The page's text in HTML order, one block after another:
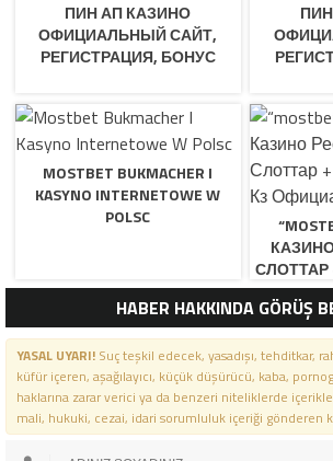
ПИН АП КАЗИНО
ОФИЦИАЛЬНЫЙ САЙТ,
РЕГИСТРАЦИЯ, БОНУС
MOSTBET BUKMACHER I
KASYNO INTERNETOWE W
POLSC
СЛОТТАР
КЗ
HABER HAKKINDA GÖRÜŞ
YASAL UYARI!Suç teşkil edecek, yasadışı, tehditkar,
küfür içeren, aşağılayıcı, küçük düşürücü, kaba,
haklarına zarar verici ya da benzeri niteliklerde
mali, hukuki, cezai, idari sorumluluk içeriği gönderen